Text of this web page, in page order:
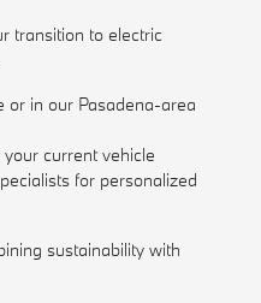
transition to electric
or in our Pasadena-area
your current vehicle
for personalized
sustainability with